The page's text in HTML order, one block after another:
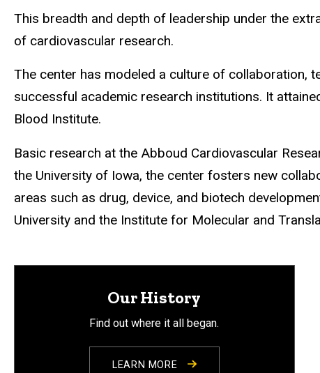
This breadth and depth of leadership under the
of cardiovascular research.
The center has modeled a culture of collaboration,
successful academic research institutions. It
Blood Institute.
Basic research at the Abboud Cardiovascular
the University of Iowa, the center fosters new
areas such as drug, device, and biotech
University and the Institute for Molecular and
Our History
Find out where it all began.
LEARN MORE